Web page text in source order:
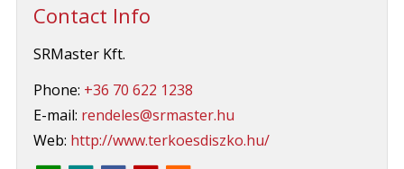
Contact Info
SRMaster Kft.
Phone: +36 70 622 1238
E-mail: rendeles@srmaster.hu
Web: http://www.terkoesdiszko.hu/